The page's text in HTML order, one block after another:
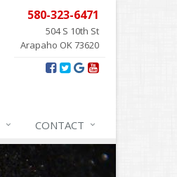
580-323-6471
504 S 10th St
Arapaho OK 73620
CONTACT